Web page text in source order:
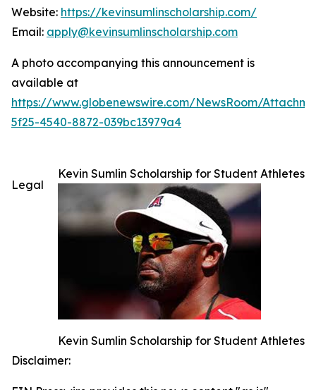
Website: https://kevinsumlinscholarship.com/
Email: apply@kevinsumlinscholarship.com
A photo accompanying this announcement is
available at
https://www.globenewswire.com/NewsRoom/
5f25-4540-8872-039bc13979a4
Kevin Sumlin Scholarship for Student Athletes
Kevin Sumlin Scholarship for Student Athletes
Legal
Disclaimer: